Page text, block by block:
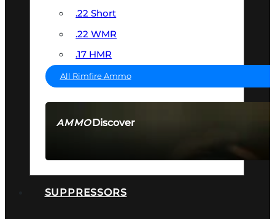
AMMODiscover
.22 Short
.22 WMR
.17 HMR
All Rimfire Ammo
SUPPRESSORS